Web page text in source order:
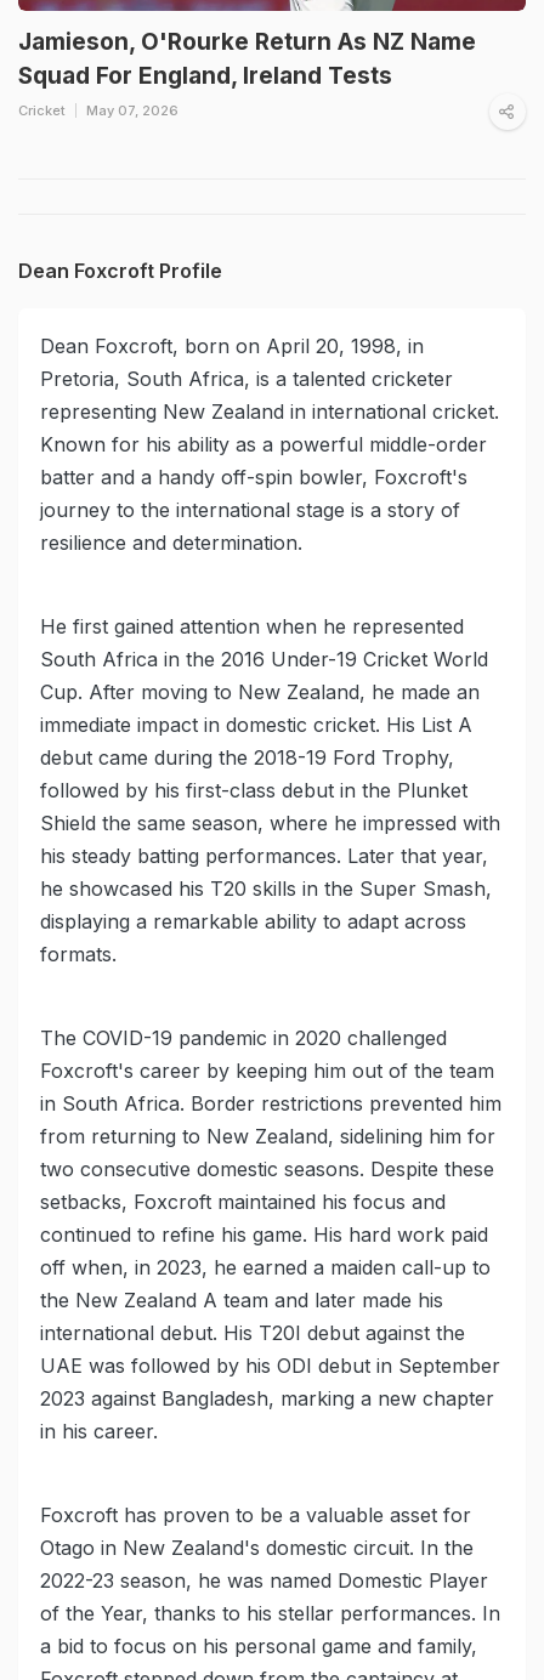
Jamieson, O'Rourke Return As NZ Name
Squad For England, Ireland Tests
Cricket May 07, 2026
Dean Foxcroft Profile
Dean Foxcroft, born on April 20, 1998, in
Pretoria, South Africa, is a talented cricketer
representing New Zealand in international cricket.
Known for his ability as a powerful middle-order
batter and a handy off-spin bowler, Foxcroft's
journey to the international stage is a story of
resilience and determination.
He first gained attention when he represented
South Africa in the 2016 Under-19 Cricket World
Cup. After moving to New Zealand, he made an
immediate impact in domestic cricket. His List A
debut came during the 2018-19 Ford Trophy,
followed by his first-class debut in the Plunket
Shield the same season, where he impressed with
his steady batting performances. Later that year,
he showcased his T20 skills in the Super Smash,
displaying a remarkable ability to adapt across
formats.
The COVID-19 pandemic in 2020 challenged
Foxcroft's career by keeping him out of the team
in South Africa. Border restrictions prevented him
from returning to New Zealand, sidelining him for
two consecutive domestic seasons. Despite these
setbacks, Foxcroft maintained his focus and
continued to refine his game. His hard work paid
off when, in 2023, he earned a maiden call-up to
the New Zealand A team and later made his
international debut. His T20I debut against the
UAE was followed by his ODI debut in September
2023 against Bangladesh, marking a new chapter
in his career.
Foxcroft has proven to be a valuable asset for
Otago in New Zealand's domestic circuit. In the
2022-23 season, he was named Domestic Player
of the Year, thanks to his stellar performances. In
a bid to focus on his personal game and family,